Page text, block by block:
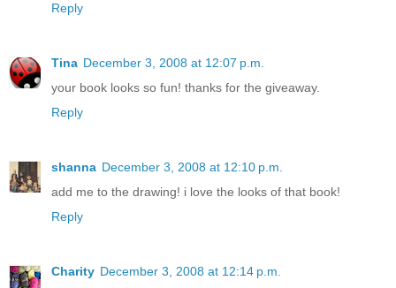
Reply
Tina December 3, 2008 at 12:07 p.m.
your book looks so fun! thanks for the giveaway.
Reply
shanna December 3, 2008 at 12:10 p.m.
add me to the drawing! i love the looks of that book!
Reply
Charity December 3, 2008 at 12:14 p.m.